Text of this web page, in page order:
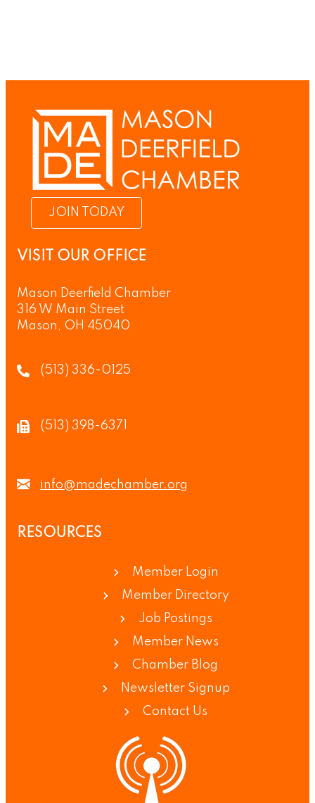
JOIN TODAY
VISIT OUR OFFICE
Mason Deerfield Chamber
316 W Main Street
Mason, OH 45040
(513) 336-0125
(513) 398-6371
info@madechamber.org
RESOURCES
Member Login
Member Directory
Job Postings
Member News
Chamber Blog
Newsletter Signup
Contact Us